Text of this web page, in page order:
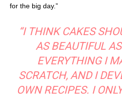
for the big day.”
“I THINK CAKES
AS BEAUTIFUL
EVERYTHING I
SCRATCH, AND I
OWN RECIPES. I